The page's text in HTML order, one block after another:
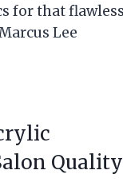
for that flawless
Lee
Quality